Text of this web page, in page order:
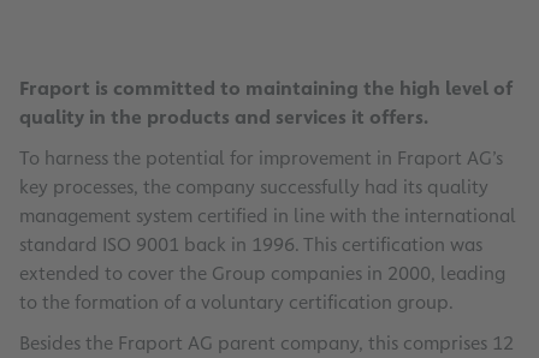
Fraport is committed to maintaining the high level of
quality in the products and services it offers.
To harness the potential for improvement in Fraport AG’s
key processes, the company successfully had its quality
management system certified in line with the international
standard ISO 9001 back in 1996. This certification was
extended to cover the Group companies in 2000, leading
to the formation of a voluntary certification group.
Besides the Fraport AG parent company, this comprises 12